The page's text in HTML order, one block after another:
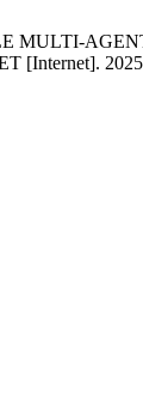
MULTI-
[Internet].